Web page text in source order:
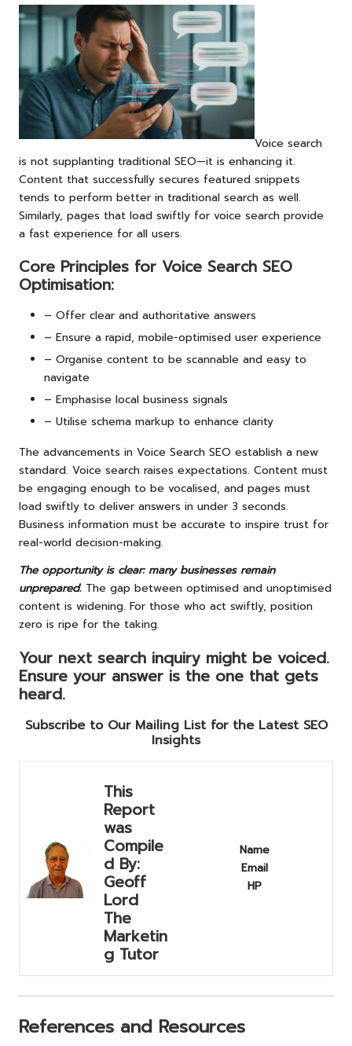
Voice search
is not supplanting traditional SEO—it is enhancing it.
Content that successfully secures featured snippets
tends to perform better in traditional search as well.
Similarly, pages that load swiftly for voice search provide
a fast experience for all users.
Core Principles for Voice Search SEO
Optimisation:
– Offer clear and authoritative answers
– Ensure a rapid, mobile-optimised user experience
– Organise content to be scannable and easy to
navigate
– Emphasise local business signals
– Utilise schema markup to enhance clarity
The advancements in Voice Search SEO establish a new
standard. Voice search raises expectations. Content must
be engaging enough to be vocalised, and pages must
load swiftly to deliver answers in under 3 seconds.
Business information must be accurate to inspire trust for
real-world decision-making.
The opportunity is clear: many businesses remain
unprepared. The gap between optimised and unoptimised
content is widening. For those who act swiftly, position
zero is ripe for the taking.
Your next search inquiry might be voiced.
Ensure your answer is the one that gets
heard.
Subscribe to Our Mailing List for the Latest SEO
Insights
This
Report
was
Compile
d By:
Geoff
Lord
The
Marketin
g Tutor
Name
Email
HP
References and Resources